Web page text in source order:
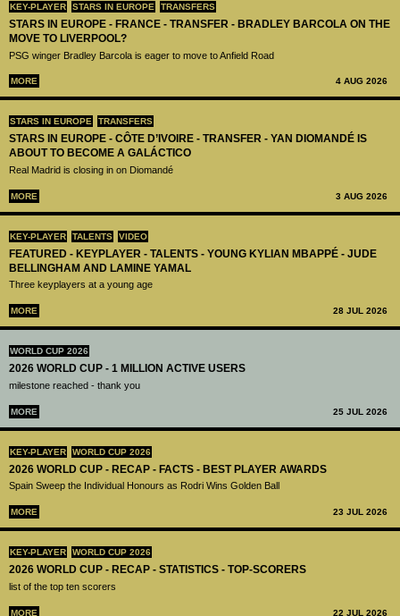
KEY-PLAYER STARS IN EUROPE TRANSFERS
STARS IN EUROPE - FRANCE - TRANSFER - BRADLEY BARCOLA ON THE
MOVE TO LIVERPOOL?
PSG winger Bradley Barcola is eager to move to Anfield Road
MORE 4 AUG 2026
STARS IN EUROPE TRANSFERS
STARS IN EUROPE - CÔTE D’IVOIRE - TRANSFER - YAN DIOMANDÉ IS
ABOUT TO BECOME A GALÁCTICO
Real Madrid is closing in on Diomandé
MORE 3 AUG 2026
KEY-PLAYER TALENTS VIDEO
FEATURED - KEYPLAYER - TALENTS - YOUNG KYLIAN MBAPPÉ - JUDE
BELLINGHAM AND LAMINE YAMAL
Three keyplayers at a young age
MORE 28 JUL 2026
WORLD CUP 2026
2026 WORLD CUP - 1 MILLION ACTIVE USERS
milestone reached - thank you
MORE 25 JUL 2026
KEY-PLAYER WORLD CUP 2026
2026 WORLD CUP - RECAP - FACTS - BEST PLAYER AWARDS
Spain Sweep the Individual Honours as Rodri Wins Golden Ball
MORE 23 JUL 2026
KEY-PLAYER WORLD CUP 2026
2026 WORLD CUP - RECAP - STATISTICS - TOP-SCORERS
list of the top ten scorers
MORE 22 JUL 2026